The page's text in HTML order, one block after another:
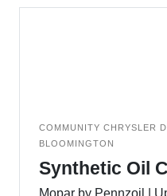
COMMUNITY CHRYSLER
BLOOMINGTON
Synthetic Oil
Mopar by Pennzoil |